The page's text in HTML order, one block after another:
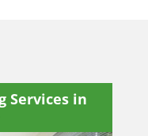
Services in